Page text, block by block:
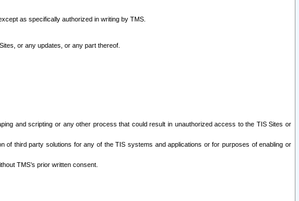
as specifically authorized in writing by TMS.
or any updates, or any part thereof.
and scripting or any other process that could result in unauthorized access to the TIS Sites or
of third party solutions for any of the TIS systems and applications or for purposes of enabling or
TMS’s prior written consent.